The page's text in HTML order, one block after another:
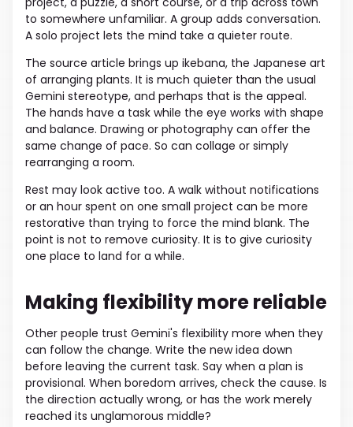
to somewhere unfamiliar. A group adds conversation.
A solo project lets the mind take a quieter route.
The source article brings up ikebana, the Japanese art
of arranging plants. It is much quieter than the usual
Gemini stereotype, and perhaps that is the appeal.
The hands have a task while the eye works with shape
and balance. Drawing or photography can offer the
same change of pace. So can collage or simply
rearranging a room.
Rest may look active too. A walk without notifications
or an hour spent on one small project can be more
restorative than trying to force the mind blank. The
point is not to remove curiosity. It is to give curiosity
one place to land for a while.
Making flexibility more reliable
Other people trust Gemini's flexibility more when they
can follow the change. Write the new idea down
before leaving the current task. Say when a plan is
provisional. When boredom arrives, check the cause. Is
the direction actually wrong, or has the work merely
reached its unglamorous middle?